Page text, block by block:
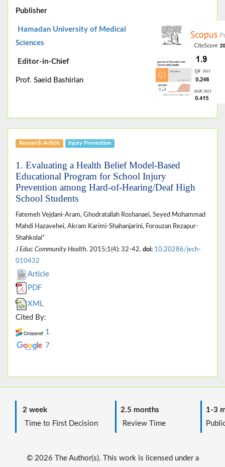
Publisher
Hamadan University of Medical
Sciences
Editor-in-Chief
Prof. Saeid Bashirian
Research Article Injury Prevention
1. Evaluating a Health Belief Model-Based
Educational Program for School Injury
Prevention among Hard-of-Hearing/Deaf High
School Students
Fatemeh Vejdani-Aram, Ghodratallah Roshanaei, Seyed Mohammad
Mahdi Hazavehei, Akram Karimi-Shahanjarini, Forouzan Rezapur-
Shahkolai*
J Educ Community Health. 2015;1(4): 32-42. doi: 10.20286/jech-
010432
Article
PDF
XML
Cited By:
1
7
2 week
Time to First Decision
2.5 months
Review Time
1-3
© 2026 The Author(s). This work is licensed under a